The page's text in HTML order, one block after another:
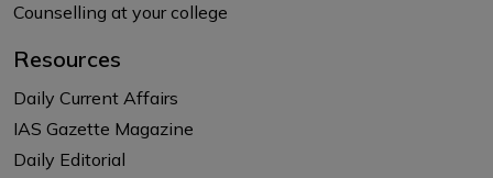
Counselling at your college
Resources
Daily Current Affairs
IAS Gazette Magazine
Daily Editorial